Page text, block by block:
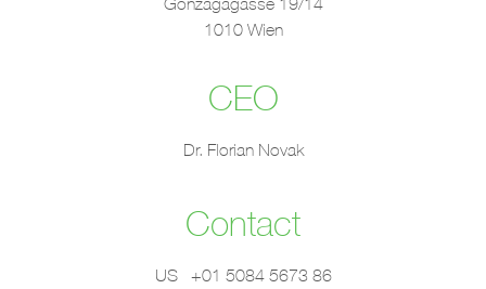
Gonzagagasse 19/14
1010 Wien
CEO
Dr. Florian Novak
Contact
US +01 5084 5673 86